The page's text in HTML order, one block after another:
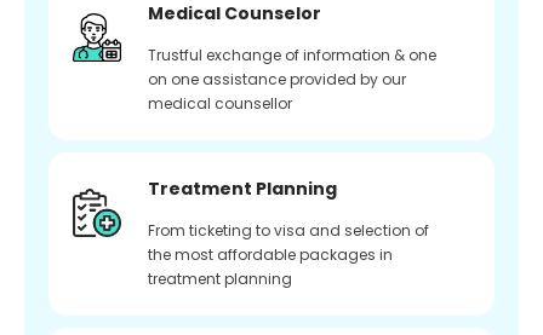
Medical Counselor
Trustful exchange of information & one
on one assistance provided by our
medical counsellor
Treatment Planning
From ticketing to visa and selection of
the most affordable packages in
treatment planning